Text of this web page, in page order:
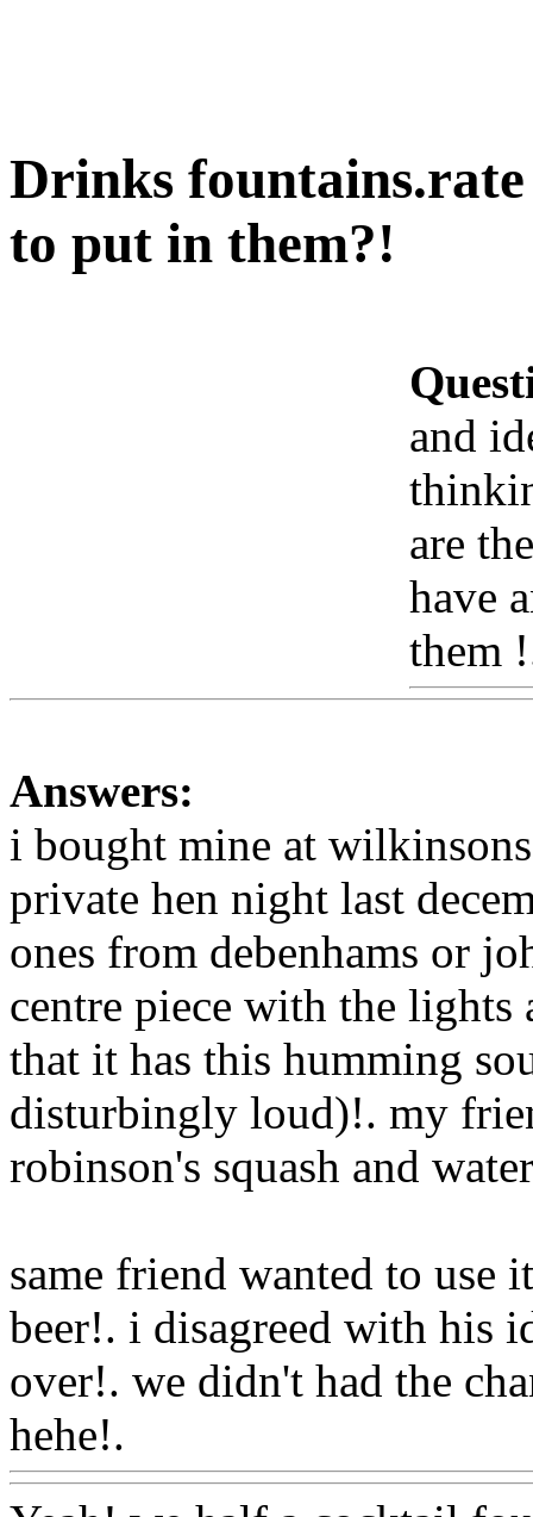
Drinks
to put in them?!
and
are
have
them
Answers:
i bought mine at
private hen night last
ones from debenhams or
centre piece with the
that it has this humming
disturbingly loud)!. my
robinson's squash and
same friend wanted to use
beer!. i disagreed with his
over!. we didn't had the
hehe!.